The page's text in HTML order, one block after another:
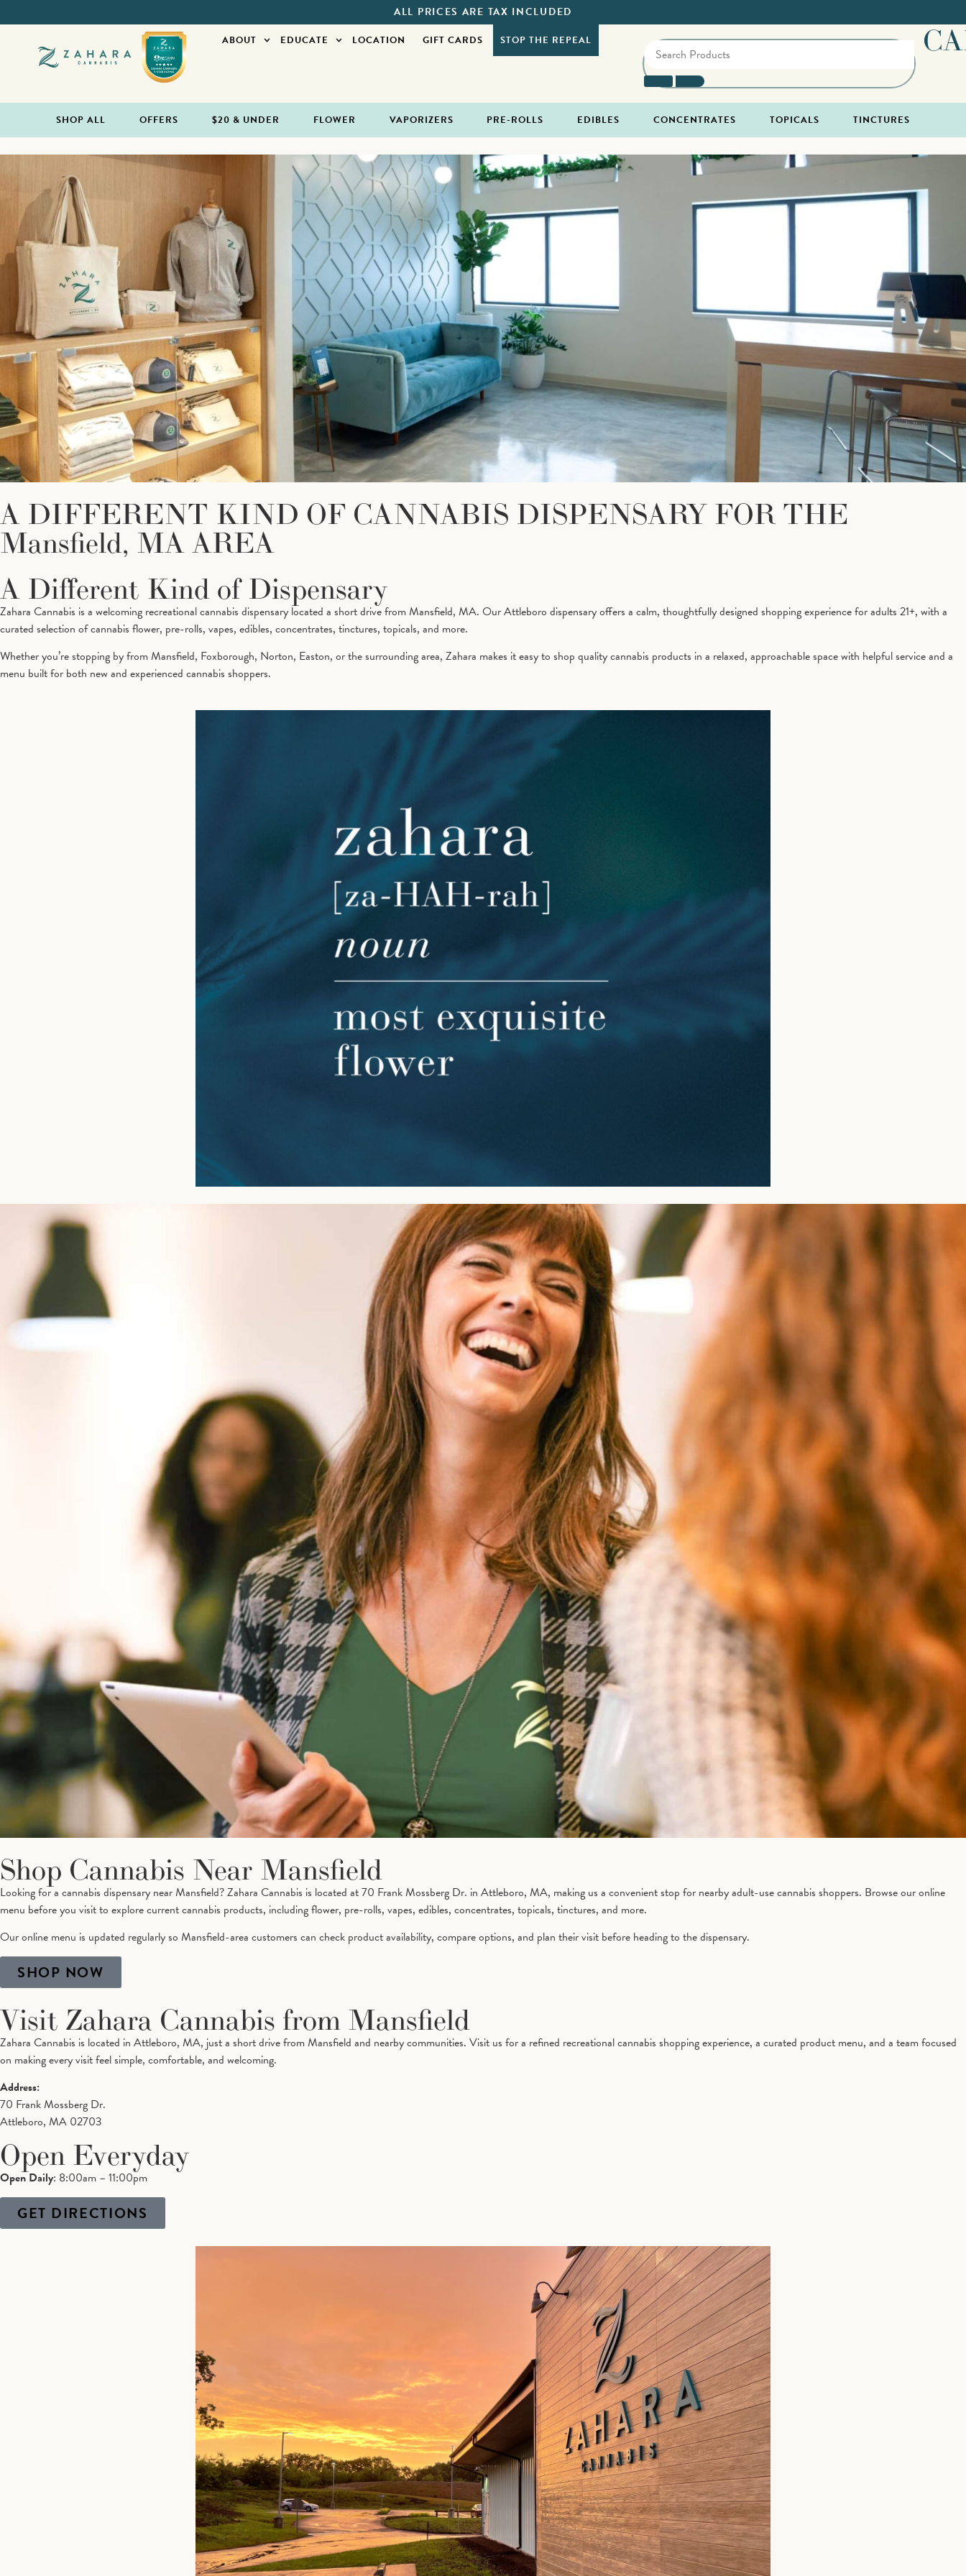
ALL PRICES ARE TAX INCLUDED
ABOUT EDUCATE LOCATION GIFT CARDS STOP THE REPEAL
SHOP ALL OFFERS $20 & UNDER FLOWER VAPORIZERS PRE-ROLLS EDIBLES CONCENTRATES TOPICALS TINCTURES
A DIFFERENT KIND OF CANNABIS DISPENSARY FOR THE
Mansfield, MA AREA
A Different Kind of Dispensary
Zahara Cannabis is a welcoming recreational cannabis dispensary located a short drive from Mansfield, MA. Our Attleboro dispensary offers a calm, thoughtfully designed shopping experience for adults 21+, with a
curated selection of cannabis flower, pre-rolls, vapes, edibles, concentrates, tinctures, topicals, and more.
Whether you’re stopping by from Mansfield, Foxborough, Norton, Easton, or the surrounding area, Zahara makes it easy to shop quality cannabis products in a relaxed, approachable space with helpful service and a
menu built for both new and experienced cannabis shoppers.
Shop Cannabis Near Mansfield
Looking for a cannabis dispensary near Mansfield? Zahara Cannabis is located at 70 Frank Mossberg Dr. in Attleboro, MA, making us a convenient stop for nearby adult-use cannabis shoppers. Browse our online
menu before you visit to explore current cannabis products, including flower, pre-rolls, vapes, edibles, concentrates, topicals, tinctures, and more.
Our online menu is updated regularly so Mansfield-area customers can check product availability, compare options, and plan their visit before heading to the dispensary.
SHOP NOW
Visit Zahara Cannabis from Mansfield
Zahara Cannabis is located in Attleboro, MA, just a short drive from Mansfield and nearby communities. Visit us for a refined recreational cannabis shopping experience, a curated product menu, and a team focused
on making every visit feel simple, comfortable, and welcoming.
Address:
70 Frank Mossberg Dr.
Attleboro, MA 02703
Open Everyday
Open Daily: 8:00am – 11:00pm
GET DIRECTIONS